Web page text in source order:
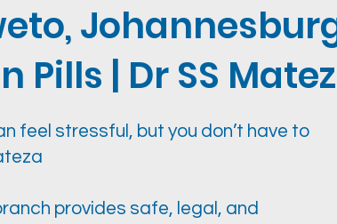
Pills | Dr SS
feel stressful, but you don’t have to
provides safe, legal, and